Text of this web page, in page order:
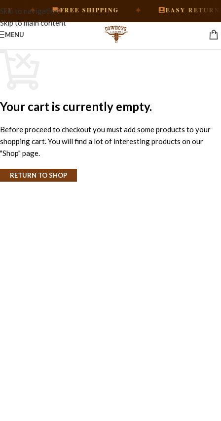
Skip to navigation
Skip to main content
✦ FREE SHIPPING EASY RETURNS
MENU
Your cart is currently empty.
Before proceed to checkout you must add some products to your
shopping cart. You will find a lot of interesting products on our
"Shop" page.
RETURN TO SHOP